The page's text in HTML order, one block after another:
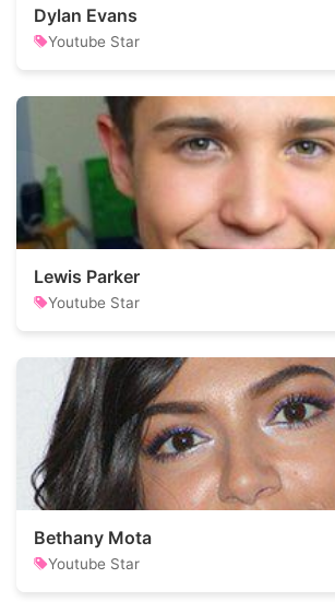
Dylan Evans
Youtube Star
Lewis Parker
Youtube Star
Bethany Mota
Youtube Star